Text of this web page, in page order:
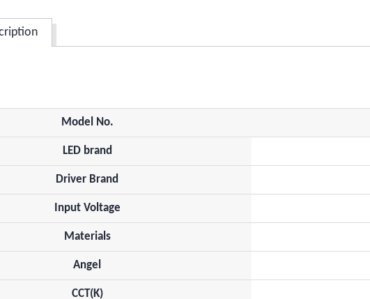
Model No.
LED brand
Driver Brand
Input Voltage
Materials
Angel
CCT(K)